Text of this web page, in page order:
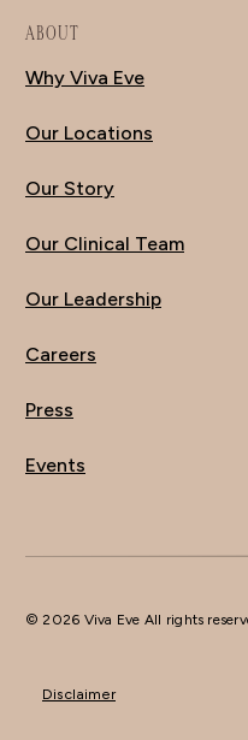
ABOUT
Why Viva Eve
Our Locations
Our Story
Our Clinical Team
Our Leadership
Careers
Press
Events
© 2026 Viva Eve All rights
Disclaimer